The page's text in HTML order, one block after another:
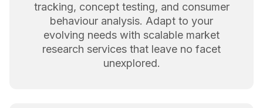
tracking, concept testing, and consumer
behaviour analysis. Adapt to your
evolving needs with scalable market
research services that leave no facet
unexplored.